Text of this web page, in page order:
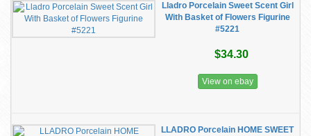
Lladro Porcelain Sweet Scent Girl
With Basket of Flowers Figurine
#5221
$34.30
View on ebay
LLADRO Porcelain HOME SWEET